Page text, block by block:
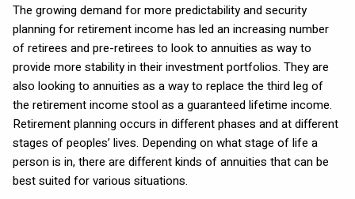
The growing demand for more predictability and security
planning for retirement income has led an increasing number
of retirees and pre-retirees to look to annuities as way to
provide more stability in their investment portfolios. They are
also looking to annuities as a way to replace the third leg of
the retirement income stool as a guaranteed lifetime income.
Retirement planning occurs in different phases and at different
stages of peoples’ lives. Depending on what stage of life a
person is in, there are different kinds of annuities that can be
best suited for various situations.